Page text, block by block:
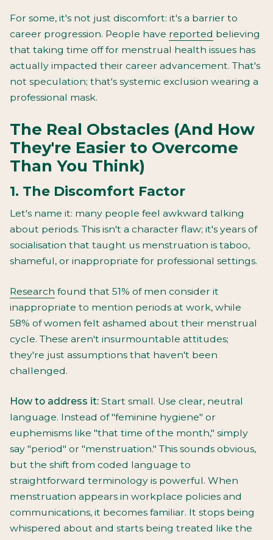
For some, it's not just discomfort: it's a barrier to
career progression. People have reported believing
that taking time off for menstrual health issues has
actually impacted their career advancement. That's
not speculation; that's systemic exclusion wearing a
professional mask.
The Real Obstacles (And How
They're Easier to Overcome
Than You Think)
1. The Discomfort Factor
Let's name it: many people feel awkward talking
about periods. This isn't a character flaw; it's years of
socialisation that taught us menstruation is taboo,
shameful, or inappropriate for professional settings.
Research found that 51% of men consider it
inappropriate to mention periods at work, while
58% of women felt ashamed about their menstrual
cycle. These aren't insurmountable attitudes;
they're just assumptions that haven't been
challenged.
How to address it: Start small. Use clear, neutral
language. Instead of "feminine hygiene" or
euphemisms like "that time of the month," simply
say "period" or "menstruation." This sounds obvious,
but the shift from coded language to
straightforward terminology is powerful. When
menstruation appears in workplace policies and
communications, it becomes familiar. It stops being
whispered about and starts being treated like the